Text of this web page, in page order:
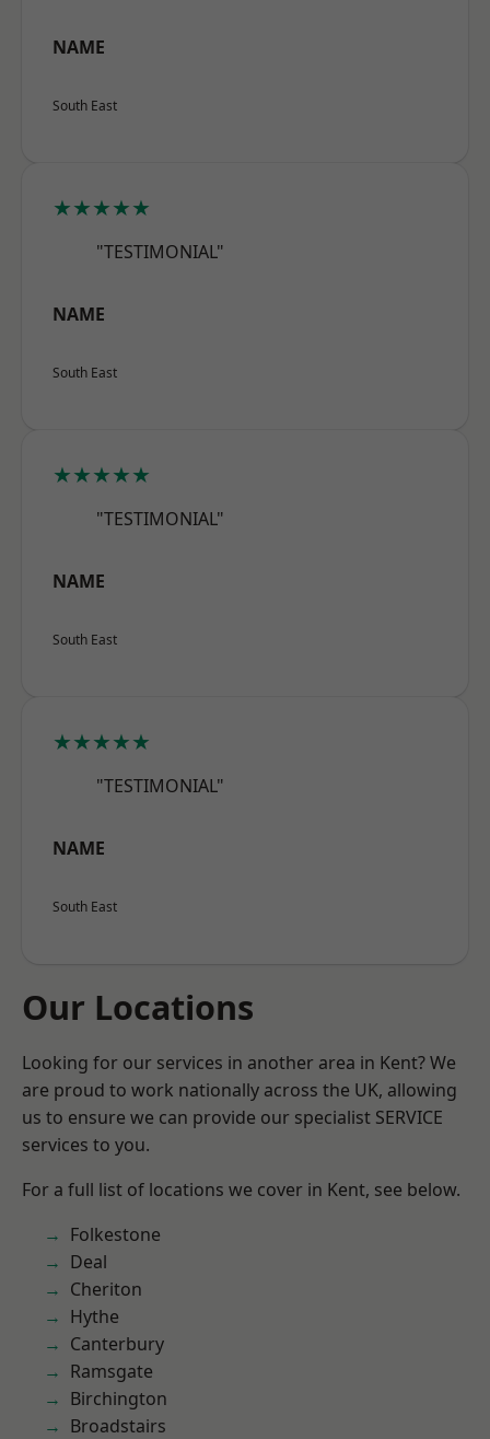
NAME
South East
★★★★★
"TESTIMONIAL"
NAME
South East
★★★★★
"TESTIMONIAL"
NAME
South East
★★★★★
"TESTIMONIAL"
NAME
South East
Our Locations
Looking for our services in another area in Kent? We
are proud to work nationally across the UK, allowing
us to ensure we can provide our specialist SERVICE
services to you.
For a full list of locations we cover in Kent, see below.
Folkestone
Deal
Cheriton
Hythe
Canterbury
Ramsgate
Birchington
Broadstairs